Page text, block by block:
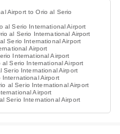
Airport to Orio al Serio
al Serio International Airport
al Serio International Airport
Serio International Airport
Airport
International Airport
Serio International Airport
Serio International Airport
International Airport
al Serio International Airport
Airport
Serio International Airport